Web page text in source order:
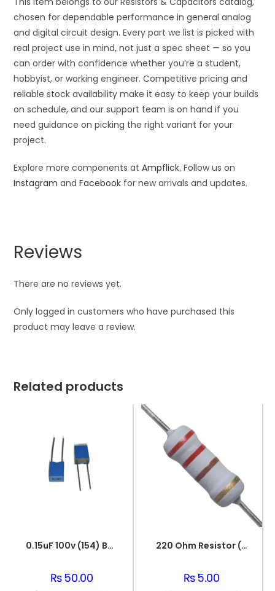
chosen for dependable performance in general analog
and digital circuit design. Every part we list is picked with
real project use in mind, not just a spec sheet — so you
can order with confidence whether you’re a student,
hobbyist, or working engineer. Competitive pricing and
reliable stock availability make it easy to keep your builds
on schedule, and our support team is on hand if you
need guidance on picking the right variant for your
project.
Explore more components atAmpflick. Follow us on
Instagram andFacebook for new arrivals and updates.
Reviews
There are no reviews yet.
Only logged in customers who have purchased this
product may leave a review.
Related products
0.15uF 100v (154) Box Capacitor
₨50.00
220 Ohm Resistor (Axial 1/4W Resistor)
₨5.00